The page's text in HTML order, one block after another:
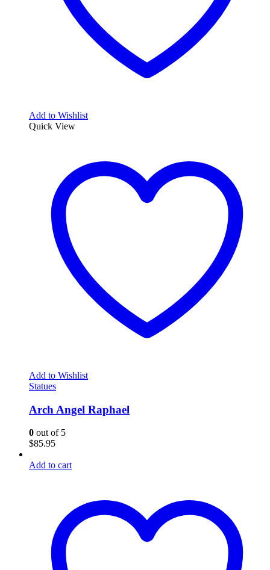
Add to Wishlist
Quick View
Add to Wishlist
Statues
Arch Angel Raphael
0 out of 5
$85.95
Add to cart